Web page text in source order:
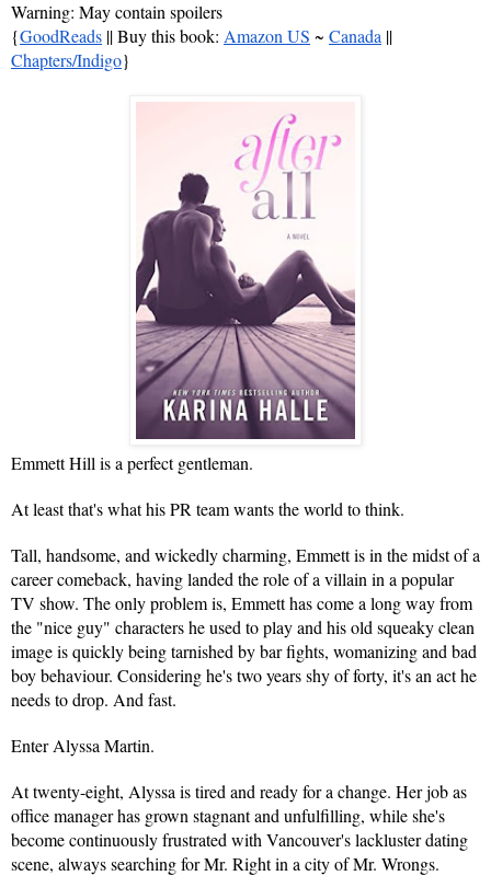
Warning: May contain spoilers
{GoodReads || Buy this book: Amazon US ~ Canada
Chapters/Indigo}
Emmett Hill is a perfect gentleman.
At least that's what his PR team wants the world to think.
Tall, handsome, and wickedly charming, Emmett is in the midst of a
career comeback, having landed the role of a villain in a popular
TV show. The only problem is, Emmett has come a long way from
the "nice guy" characters he used to play and his old squeaky clean
image is quickly being tarnished by bar fights, womanizing and bad
boy behaviour. Considering he's two years shy of forty, it's an act he
needs to drop. And fast.
Enter Alyssa Martin.
At twenty-eight, Alyssa is tired and ready for a change. Her job as
office manager has grown stagnant and unfulfilling, while she's
become continuously frustrated with Vancouver's lackluster dating
scene, always searching for Mr. Right in a city of Mr. Wrongs.